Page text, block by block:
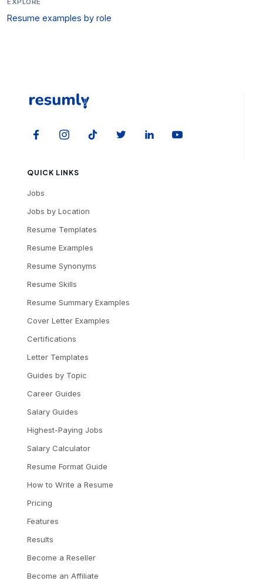
EXPLORE
Resume examples by role
QUICK LINKS
Jobs
Jobs by Location
Resume Templates
Resume Examples
Resume Synonyms
Resume Skills
Resume Summary Examples
Cover Letter Examples
Certifications
Letter Templates
Guides by Topic
Career Guides
Salary Guides
Highest-Paying Jobs
Salary Calculator
Resume Format Guide
How to Write a Resume
Pricing
Features
Results
Become a Reseller
Become an Affiliate